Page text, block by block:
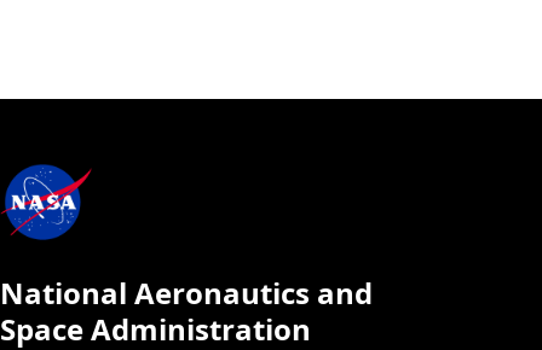
National Aeronautics and
Space Administration